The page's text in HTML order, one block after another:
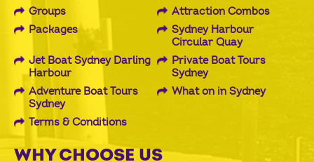
Groups
Attraction Combos
Packages
Sydney Harbour
Circular Quay
Jet Boat Sydney Darling
Harbour
Private Boat Tours
Sydney
Adventure Boat Tours
Sydney
What on in Sydney
Terms & Conditions
WHY CHOOSE US